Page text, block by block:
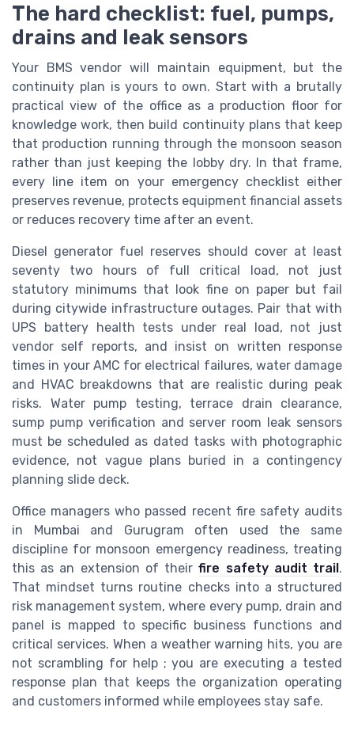
The hard checklist: fuel, pumps,
drains and leak sensors
Your BMS vendor will maintain equipment, but the
continuity plan is yours to own. Start with a brutally
practical view of the office as a production floor for
knowledge work, then build continuity plans that keep
that production running through the monsoon season
rather than just keeping the lobby dry. In that frame,
every line item on your emergency checklist either
preserves revenue, protects equipment financial assets
or reduces recovery time after an event.
Diesel generator fuel reserves should cover at least
seventy two hours of full critical load, not just
statutory minimums that look fine on paper but fail
during citywide infrastructure outages. Pair that with
UPS battery health tests under real load, not just
vendor self reports, and insist on written response
times in your AMC for electrical failures, water damage
and HVAC breakdowns that are realistic during peak
risks. Water pump testing, terrace drain clearance,
sump pump verification and server room leak sensors
must be scheduled as dated tasks with photographic
evidence, not vague plans buried in a contingency
planning slide deck.
Office managers who passed recent fire safety audits
in Mumbai and Gurugram often used the same
discipline for monsoon emergency readiness, treating
this as an extension of theirfire safety audit trail.
That mindset turns routine checks into a structured
risk management system, where every pump, drain and
panel is mapped to specific business functions and
critical services. When a weather warning hits, you are
not scrambling for help ; you are executing a tested
response plan that keeps the organization operating
and customers informed while employees stay safe.